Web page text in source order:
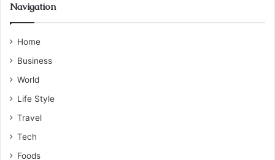
Navigation
Home
Business
World
Life Style
Travel
Tech
Foods